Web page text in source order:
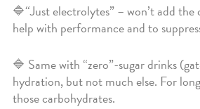
🔷“Just electrolytes” – won’t add
help with performance and to
🔷 Same with “zero”-sugar drinks
hydration, but not much else. For
those carbohydrates.